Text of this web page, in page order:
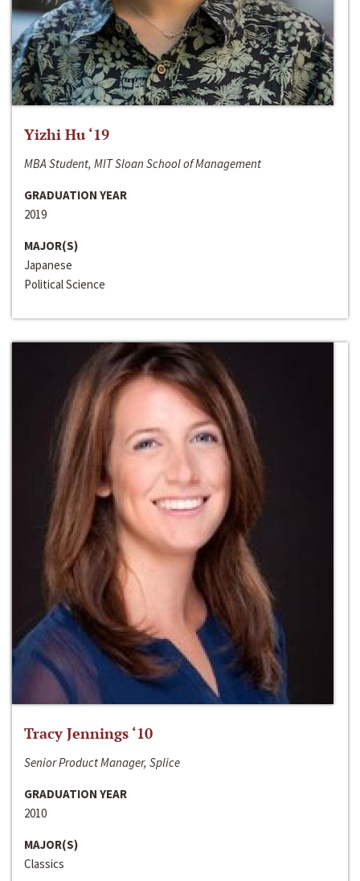
Yizhi Hu ‘19
MBA Student, MIT Sloan School of Management
GRADUATION YEAR
2019
MAJOR(S)
Japanese
Political Science
Tracy Jennings ‘10
Senior Product Manager, Splice
GRADUATION YEAR
2010
MAJOR(S)
Classics